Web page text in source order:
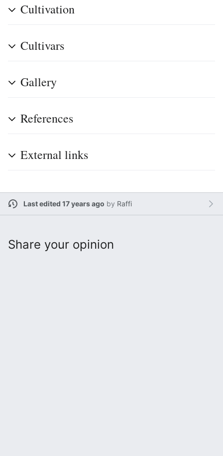
Cultivation
Cultivars
Gallery
References
External links
Last edited 17 years ago by Raffi
Share your opinion